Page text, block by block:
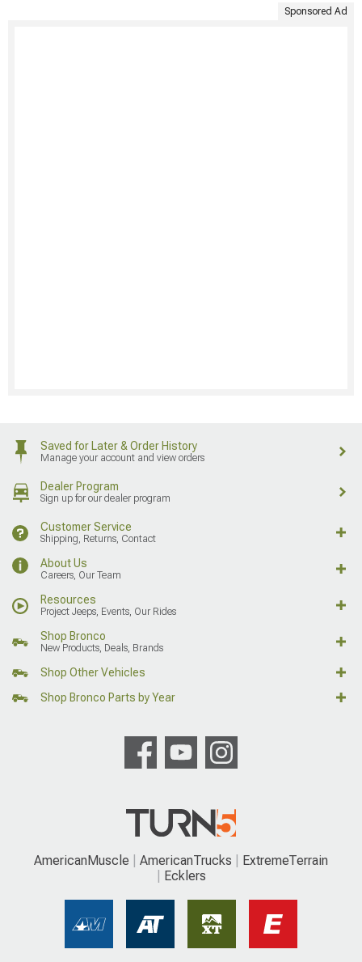
Sponsored Ad
Saved for Later & Order History
Manage your account and view orders
Dealer Program
Sign up for our dealer program
Customer Service
Shipping, Returns, Contact
About Us
Careers, Our Team
Resources
Project Jeeps, Events, Our Rides
Shop Bronco
New Products, Deals, Brands
Shop Other Vehicles
Shop Bronco Parts by Year
AmericanMuscle AmericanTrucks
ExtremeTerrain
Ecklers